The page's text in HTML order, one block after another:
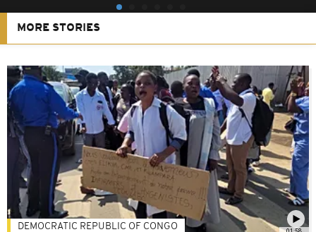
MORE STORIES
DEMOCRATIC REPUBLIC OF CONGO